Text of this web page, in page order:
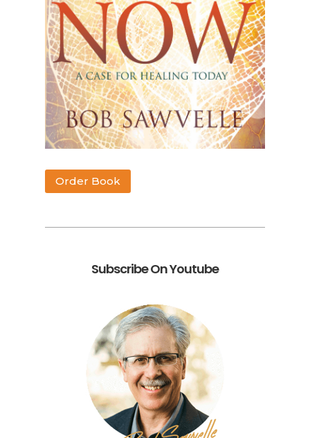
Order Book
Subscribe On Youtube